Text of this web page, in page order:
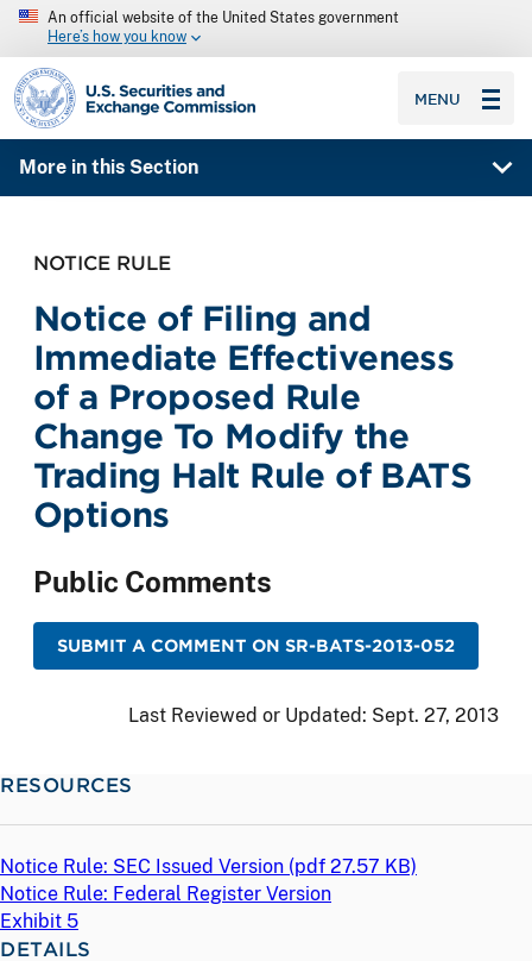
An official website of the United States government
Here’s how you know
SEC homepage
MENU
More in this Section
NOTICE RULE
Notice of Filing and
Immediate Effectiveness
of a Proposed Rule
Change To Modify the
Trading Halt Rule of BATS
Options
Public Comments
SUBMIT A COMMENT ON SR-BATS-2013-052
Last Reviewed or Updated: Sept. 27, 2013
RESOURCES
Notice Rule: SEC Issued Version (pdf 27.57 KB)
Notice Rule: Federal Register Version
Exhibit 5
DETAILS